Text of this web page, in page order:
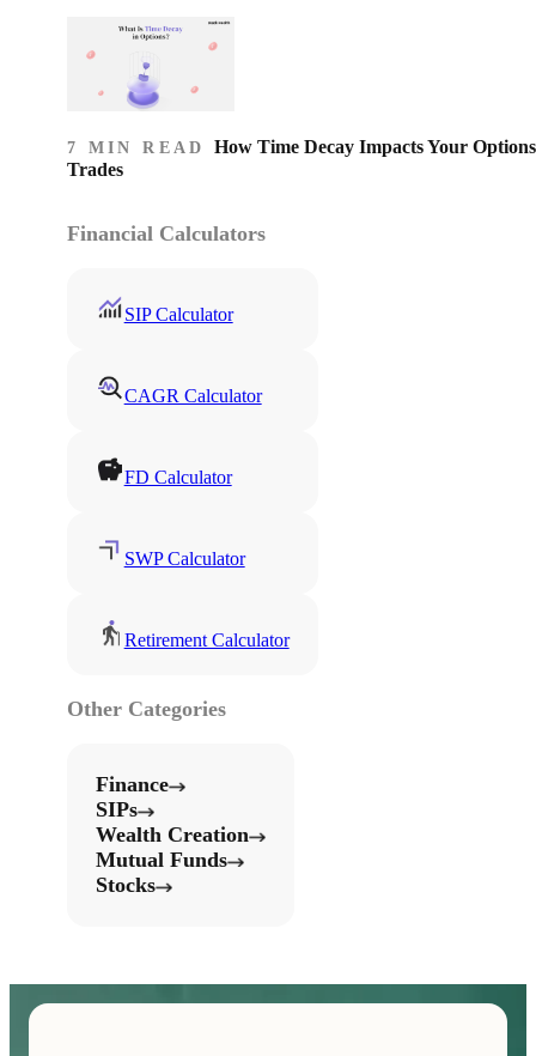
7 MIN READ How Time Decay Impacts Your Options
Trades
Financial Calculators
SIP Calculator
CAGR Calculator
FD Calculator
SWP Calculator
Retirement Calculator
Other Categories
Finance
SIPs
Wealth Creation
Mutual Funds
Stocks